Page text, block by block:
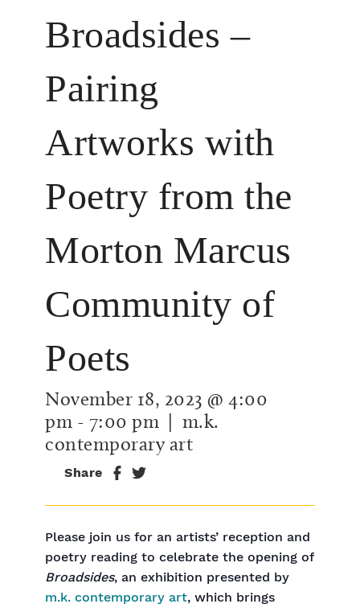
Broadsides –
Pairing
Artworks with
Poetry from the
Morton Marcus
Community of
Poets
November 18, 2023 @ 4:00
pm - 7:00 pm | m.k.
contemporary art
Share
Please join us for an artists’ reception and
poetry reading to celebrate the opening of
Broadsides, an exhibition presented by
m.k. contemporary art, which brings